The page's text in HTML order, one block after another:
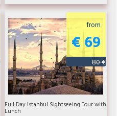
from
€ 69
80 €
Full Day Istanbul Sightseeing Tour with
Lunch